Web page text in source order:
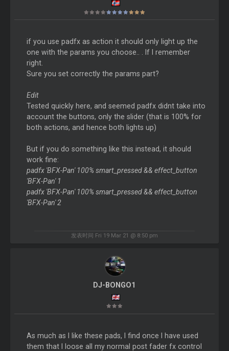
if you use padfx as action it should only light up the
one with the params you choose.. . If I remember
right.
Sure you set correctly the params part?
Edit
Tested quickly here, and seemed padfx didnt take into
account the buttons, only the slider (that is 100% for
both actions, and hence both lights up)
But if you do something like this instead, it should
work fine:
padfx 'BFX-Pan' 100% smart_pressed && effect_button
'BFX-Pan' 1
padfx 'BFX-Pan' 100% smart_pressed && effect_button
'BFX-Pan' 2
发表时间 Fri 19 Mar 21 @ 8:50 pm
DJ-BONGO1
As much as I like these pads, I find once I have used
them that I loose all my normal post fader fx control